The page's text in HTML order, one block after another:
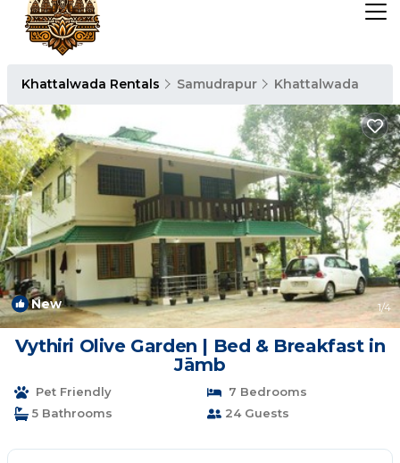
Khattalwada Rentals Samudrapur Khattalwada
New 1/4
Vythiri Olive Garden | Bed & Breakfast in
Jāmb
Pet Friendly
7 Bedrooms
5 Bathrooms
24 Guests